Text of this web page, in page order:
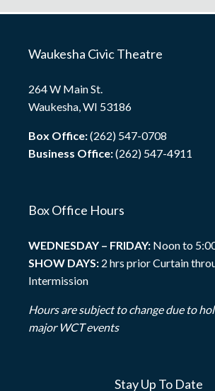
Waukesha Civic Theatre
264 W Main St.
Waukesha, WI 53186
Box Office:(262) 547-0708
Business Office:(262) 547-4911
Box Office Hours
WEDNESDAY – FRIDAY: Noon to
SHOW DAYS: 2 hrs prior Curtain
Intermission
Hours are subject to change due to
major WCT events
Stay Up To Date